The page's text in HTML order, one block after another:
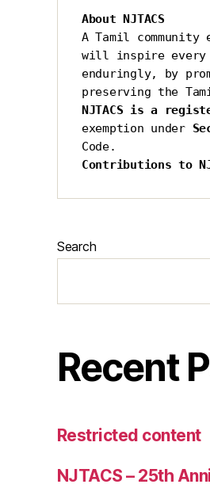
About NJTACS
A Tamil
will inspire every
enduringly, by
preserving the
NJTACS is a
exemption under
Code.
Contributions to
Search
Recent
Restricted content
NJTACS – 25th